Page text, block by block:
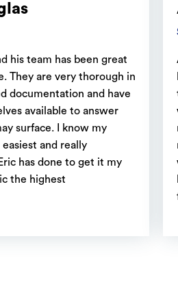
his team has been great
They are very thorough in
documentation and have
available to answer
surface. I know my
and really
has done to get it my
the highest